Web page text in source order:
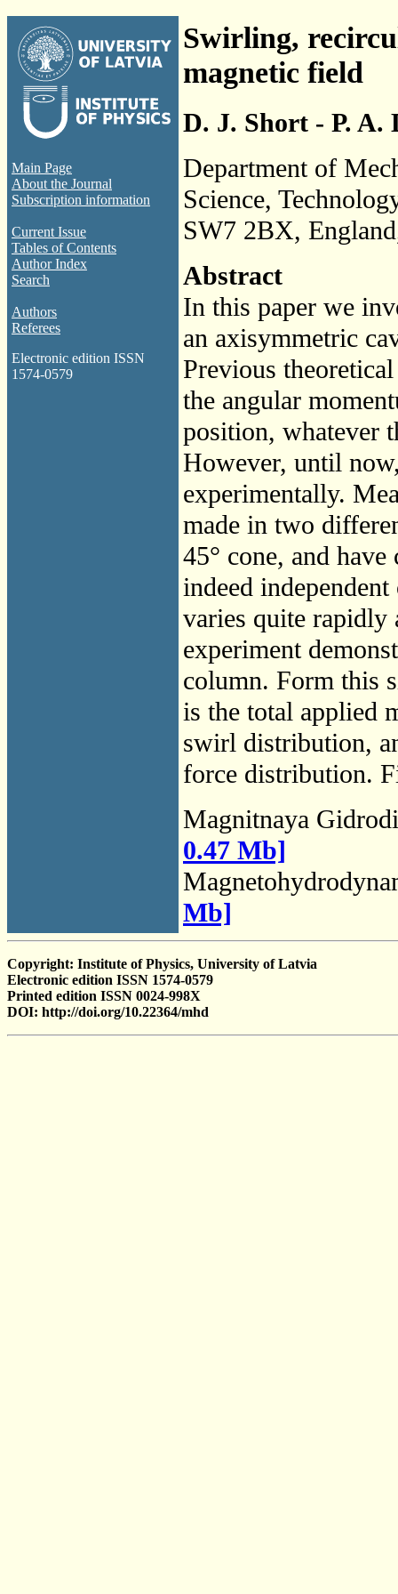
Main Page
About the Journal
Subscription information
Current Issue
Tables of Contents
Author Index
Search
Authors
Referees
Electronic edition ISSN
1574-0579
Swirling,
magnetic field
D. J. Short - P. A.
Department of
Science,
SW7 2BX,
Abstract
In this paper we
an axisymmetric
Previous
the angular
position, whatever
However, until
experimentally.
made in two
45° cone, and
indeed
varies quite rapidly
experiment
column. Form this
is the total applied
swirl distribution,
force distribution.
Magnitnaya
0.47 Mb]
Mb]
Copyright: Institute of Physics, University of Latvia
Electronic edition ISSN 1574-0579
Printed edition ISSN 0024-998X
DOI: http://doi.org/10.22364/mhd